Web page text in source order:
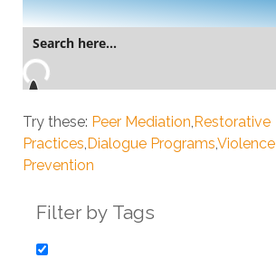
Try these: Peer Mediation Restorative
Practices Dialogue ProgramsViolence
Prevention
Filter by Tags